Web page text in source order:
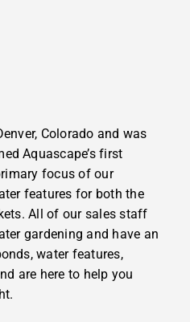
Colorado and was
Aquascape’s first
focus of our
features for both the
All of our sales staff
gardening and have an
water features,
are here to help you